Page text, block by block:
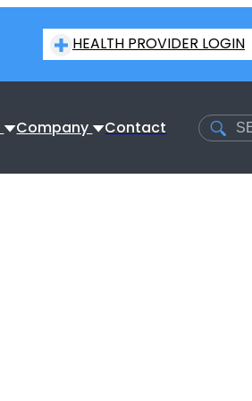
HEALTH PROVIDER LOGIN
Company Contact Search